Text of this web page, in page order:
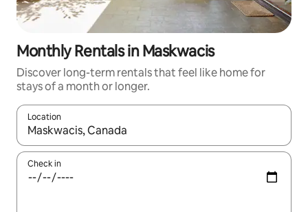
Monthly Rentals in Maskwacis
Discover long-term rentals that feel like home for
stays of a month or longer.
Location
When results are available, navigate with up and down arrow
Check in